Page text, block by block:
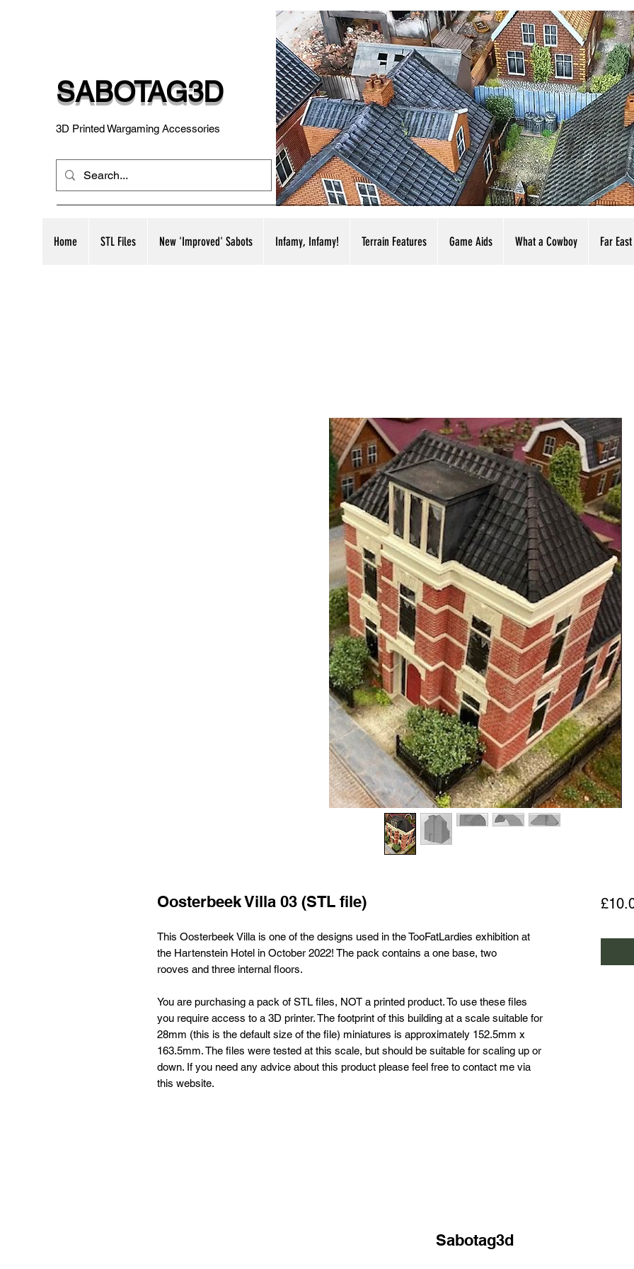
SABOTAG3D
3D Printed Wargaming Accessories
Home STL Files New 'Improved' Sabots Infamy, Infamy! Terrain Features Game Aids What a Cowboy Far East
Oosterbeek Villa 03 (STL file)
This Oosterbeek Villa is one of the designs used in the TooFatLardies exhibition at
the Hartenstein Hotel in October 2022! The pack contains a one base, two
rooves and three internal floors.
You are purchasing a pack of STL files, NOT a printed product. To use these files
you require access to a 3D printer. The footprint of this building at a scale suitable for
28mm (this is the default size of the file) miniatures is approximately 152.5mm x
163.5mm. The files were tested at this scale, but should be suitable for scaling up or
down. If you need any advice about this product please feel free to contact me via
this website.
Sabotag3d